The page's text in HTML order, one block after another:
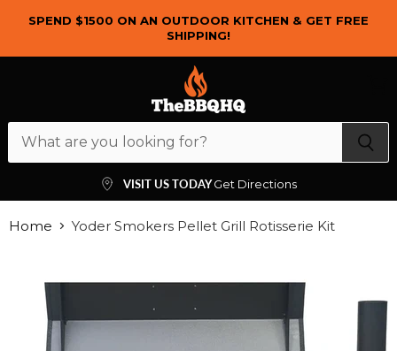
SPEND $1500 ON AN OUTDOOR KITCHEN & GET FREE
SHIPPING!
VISIT US TODAYGet Directions
Home Yoder Smokers Pellet Grill Rotisserie Kit